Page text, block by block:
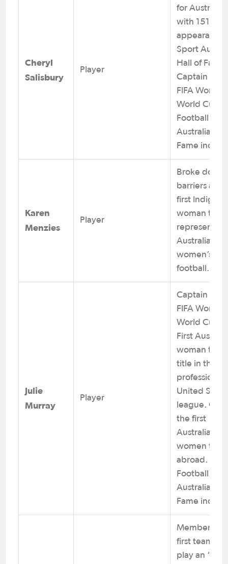
Cheryl
Salisbury
Player
for Australia
with 151
Sport
Hall of
Captain at
FIFA
World Cups.
Football
Australia
Fame
Karen
Menzies
Player
Broke down
barriers as
first
woman to
represent
Australia in
women’s
football.
Julie
Murray
Player
Captain at
FIFA
World Cups.
First
woman to
title in the
professional
United
league. One
the first
Australian
women to
abroad.
Football
Australia
Fame
Member of
first team to
play an “A”